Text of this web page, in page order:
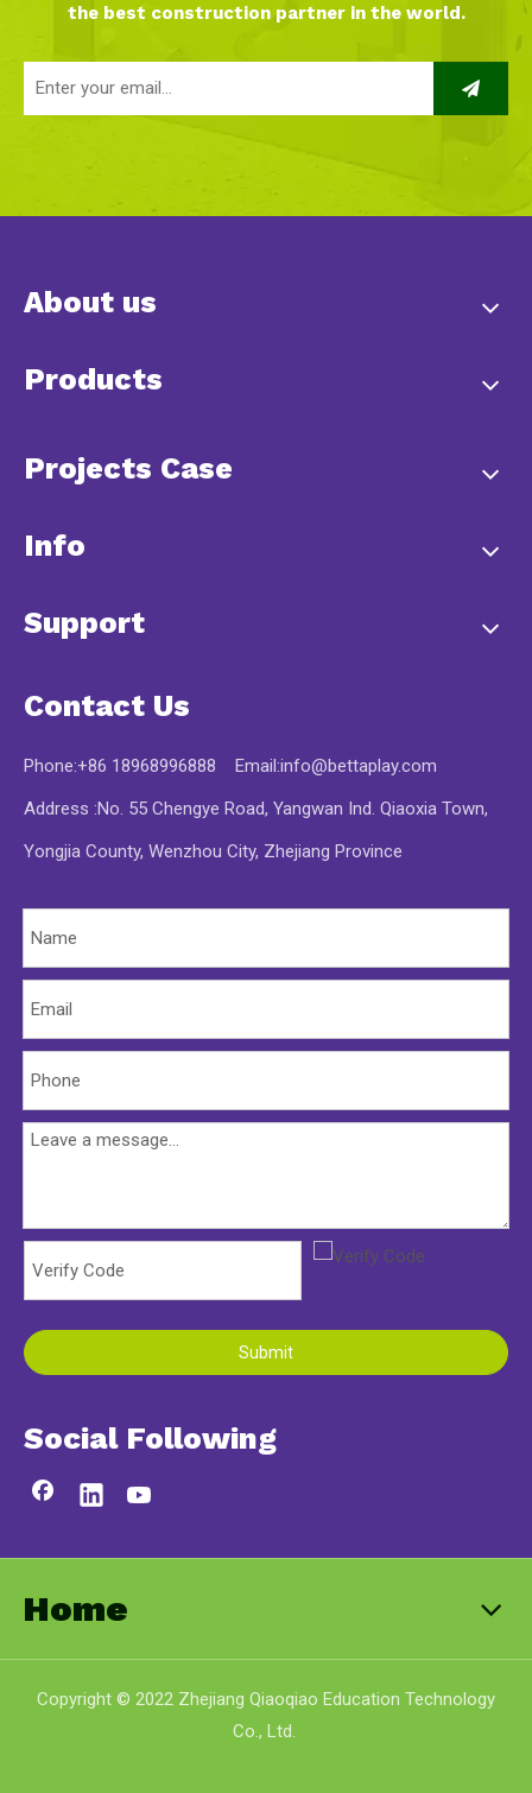
the best construction partner in the world.
About us
Products
Projects Case
Info
Support
Contact Us
Phone:+86 18968996888 Email:info@bettaplay.com
Address :No. 55 Chengye Road, Yangwan Ind. Qiaoxia Town,
Yongjia County, Wenzhou City, Zhejiang Province
Submit
Social Following
Home
Copyright © 2022 Zhejiang Qiaoqiao Education Technology
Co., Ltd.